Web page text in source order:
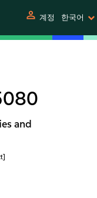
person 계정 한국어
and